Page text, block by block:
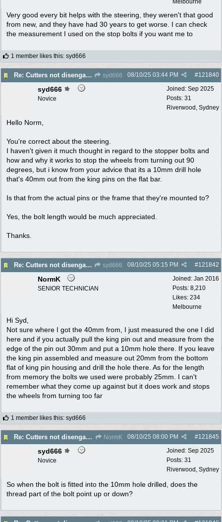
Very good every bit helps with the steering, they weren't that good
from new, and they have had 30 years to get worse. I can check
the measurement I used on the stop bolts if you want me to
1 member likes this: syd666
Re: Cutters not disengaging on old Greenfield ride on mower syd666 #121840
08/10/25 03:44 PM
Joined: Sep 2025
Posts: 31
Riverwood, Sydney
syd666
Novice
Hello Norm,
You're correct about the steering.
I haven't given it much thought in regard to the stopper bolts and
how and why it works to stop the wheels from turning out 90
degrees, but i know from your advice that its a 10mm drill hole
that's 40mm out from the king pins on the flat bar.
Is that from the actual pins or the frame that they're mounted to?
Yes, the bolt length would be much appreciated.
Thanks.
Re: Cutters not disengaging on old Greenfield ride on mower syd666 #121842
08/10/25 05:15 PM
Joined: Jan 2016
Posts: 8,210
Likes: 234
Melbourne
NormK
SENIOR TECHNICIAN
Hi Syd,
Not sure where I got the 40mm from, I just measured the one I did
here and if you actually pull the king pin out and measure from the
edge of the pin out 30mm and put a 10mm hole there. If you leave
the king pin assembled and measure out 20mm from the bottom
flat of king pin housing and drill the hole there. As for the length
from memory the bolts we used were probably 25mm. I can't
remember what they come up against but it does work and stops
the wheels from turning too far
1 member likes this: syd666
Re: Cutters not disengaging on old Greenfield ride on mower NormK #121845
08/10/25 08:00 PM
Joined: Sep 2025
Posts: 31
Riverwood, Sydney
syd666
Novice
So when the bolt is fitted into the 10mm hole drilled, does the
thread part of the bolt point up or down?